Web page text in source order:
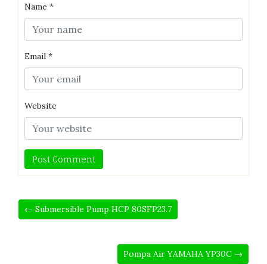
Name *
Email *
Website
← Submersible Pump HCP 80SFP23.7
Pompa Air YAMAHA YP30C →